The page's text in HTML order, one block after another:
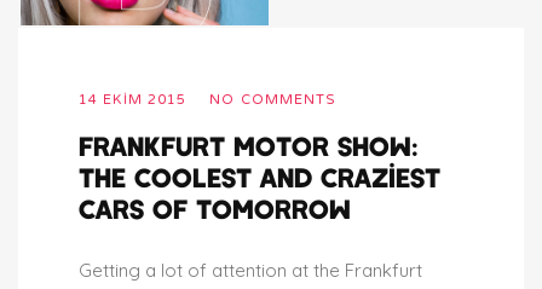
14 EKIM 2015 NO COMMENTS
FRANKFURT MOTOR SHOW:
THE COOLEST AND CRAZIEST
CARS OF TOMORROW
Getting a lot of attention at the Frankfurt